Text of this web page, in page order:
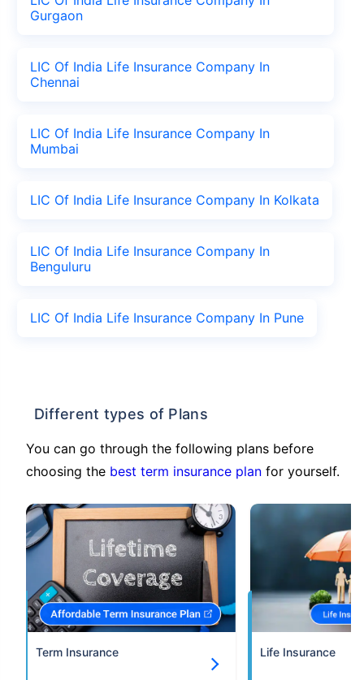
Gurgaon
LIC Of India Life Insurance Company In
Chennai
LIC Of India Life Insurance Company In
Mumbai
LIC Of India Life Insurance Company In Kolkata
LIC Of India Life Insurance Company In
Benguluru
LIC Of India Life Insurance Company In Pune
Different types of Plans
You can go through the following plans before
choosing the best term insurance plan for yourself.
Term Insurance Life Insurance